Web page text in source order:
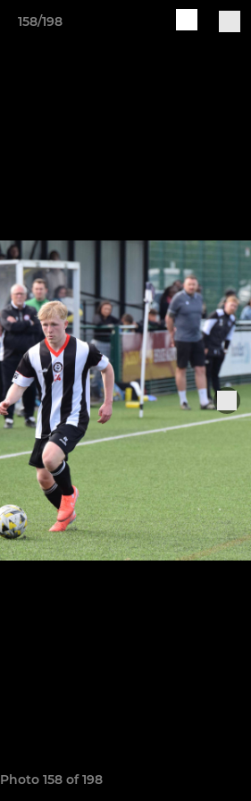
158/198
Photo 158 of 198